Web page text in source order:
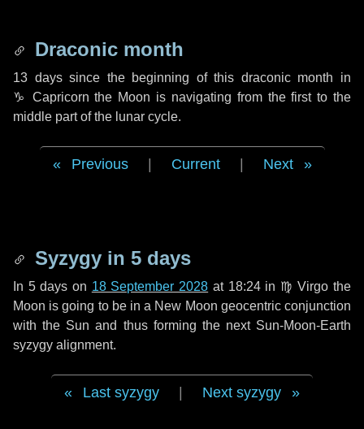
Draconic month
13 dayssince the beginning of this draconic month in
♑ Capricorn the Moon is navigating from the first to the
middle part of the lunar cycle.
Previous Current Next
Syzygy in 5 days
In 5 days on 18 September 2028 at 18:24 in ♍ Virgo the
Moon is going to be in a New Moon geocentric conjunction
with the Sun and thus forming the next Sun-Moon-Earth
syzygy alignment.
Last syzygy Next syzygy